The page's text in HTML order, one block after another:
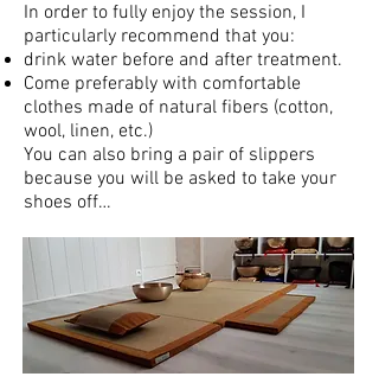
In order to fully enjoy the session, I
particularly recommend that you:
drink water before and after treatment.
Come preferably with comfortable
clothes made of natural fibers (cotton,
wool, linen, etc.)
You can also bring a pair of slippers
because you will be asked to take your
shoes off…